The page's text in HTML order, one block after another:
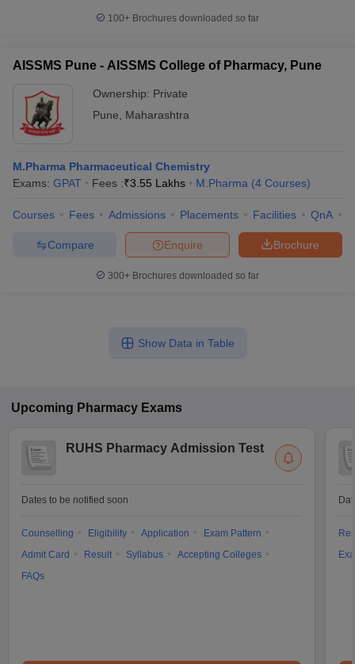
100+ Brochures downloaded so far
AISSMS Pune - AISSMS College of Pharmacy, Pune
Ownership: Private
Pune
Maharashtra
M.Pharma Pharmaceutical Chemistry
Exams: GPAT Fees :₹3.55 Lakhs M.Pharma (4 Courses)
Courses Fees Admissions Placements Facilities QnA
Brochure
Enquire
Compare
300+ Brochures downloaded so far
Show Data in Table
Upcoming Pharmacy Exams
RUHS Pharmacy Admission Test
Dates to be notified soon
Counselling Eligibility Application
Exam Pattern
Admit Card
Result Syllabus
Accepting Colleges
FAQs